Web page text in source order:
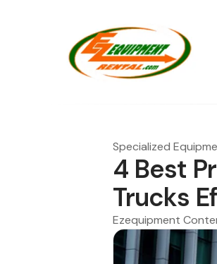
Specialized
4 Best
Trucks
Ezequipment